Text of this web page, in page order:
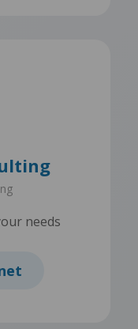
needs